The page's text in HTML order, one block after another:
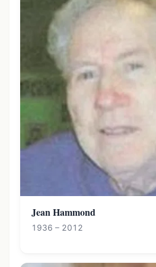
Jean Hammond
1936 – 2012